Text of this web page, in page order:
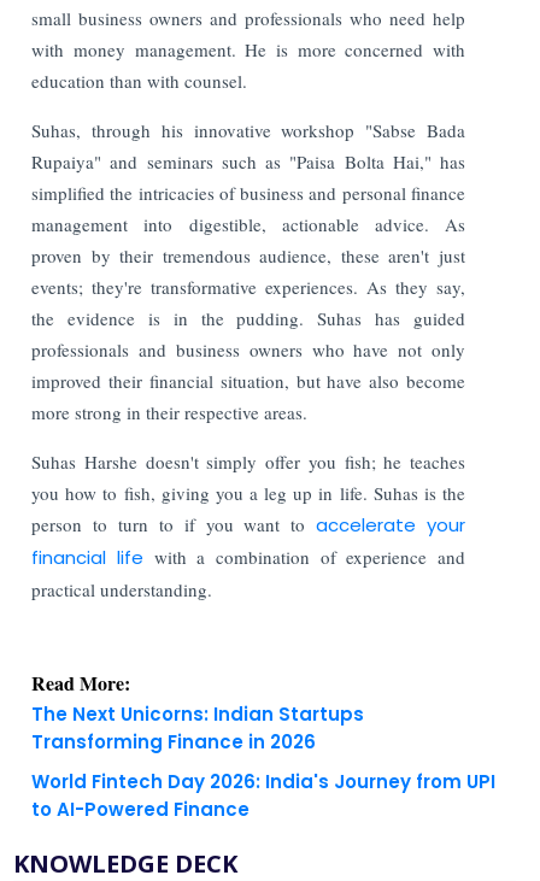
small business owners and professionals who need help
with money management. He is more concerned with
education than with counsel.
Suhas, through his innovative workshop "Sabse Bada
Rupaiya" and seminars such as "Paisa Bolta Hai," has
simplified the intricacies of business and personal finance
management into digestible, actionable advice. As
proven by their tremendous audience, these aren't just
events; they're transformative experiences. As they say,
the evidence is in the pudding. Suhas has guided
professionals and business owners who have not only
improved their financial situation, but have also become
more strong in their respective areas.
Suhas Harshe doesn't simply offer you fish; he teaches
you how to fish, giving you a leg up in life. Suhas is the
person to turn to if you want toaccelerate your
financial life with a combination of experience and
practical understanding.
Read More:
The Next Unicorns: Indian Startups
Transforming Finance in 2026
World Fintech Day 2026: India's Journey from UPI
to AI-Powered Finance
KNOWLEDGE DECK